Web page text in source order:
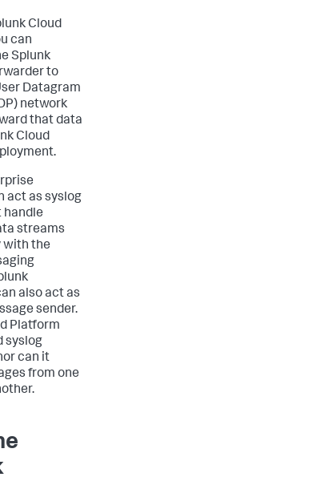
Cloud
can
Splunk
to
Datagram
network
that data
Cloud
act as syslog
handle
streams
with the
also act as
sender.
Platform
syslog
can it
from one